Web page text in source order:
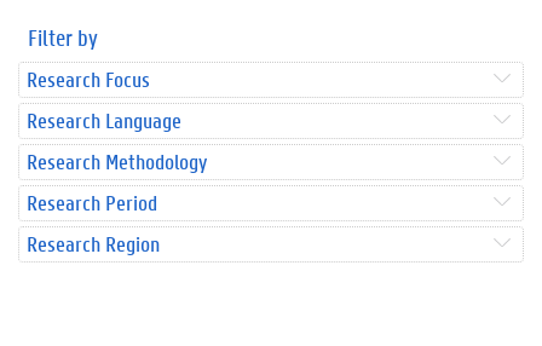
Filter by
Research Focus
Research Language
Research Methodology
Research Period
Research Region